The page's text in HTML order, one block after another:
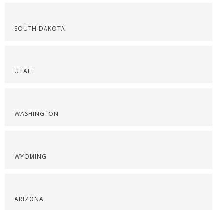
SOUTH DAKOTA
UTAH
WASHINGTON
WYOMING
ARIZONA